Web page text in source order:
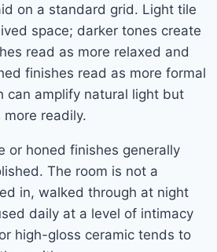
on a standard grid. Light tile
space; darker tones create
read as more relaxed and
finishes read as more formal
can amplify natural light but
readily.
or honed finishes generally
The room is not a
in, walked through at night
daily at a level of intimacy
high-gloss ceramic tends to